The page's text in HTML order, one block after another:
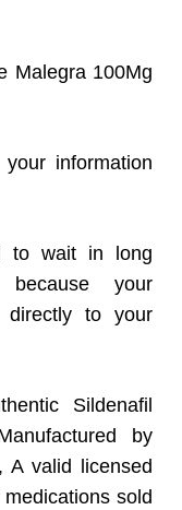
Malegra 100Mg
information
to wait in long
your
directly to your
Sildenafil
by
A valid licensed
sold